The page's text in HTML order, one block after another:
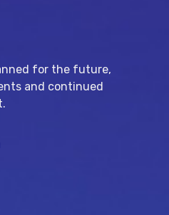
for the future,
and continued